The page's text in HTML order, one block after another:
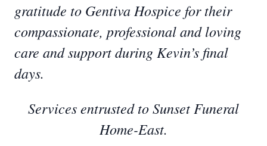
gratitude to Gentiva Hospice for their
compassionate, professional and loving
care and support during Kevin’s final
days.
Services entrusted to Sunset Funeral
Home-East.